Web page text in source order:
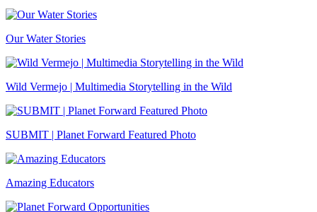
Our Water Stories
Wild Vermejo | Multimedia Storytelling in the Wild
SUBMIT | Planet Forward Featured Photo
Amazing Educators